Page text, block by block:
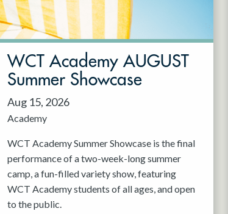
WCT Academy AUGUST
Summer Showcase
Aug 15, 2026
Academy
WCT Academy Summer Showcase is the final
performance of a two-week-long summer
camp, a fun-filled variety show, featuring
WCT Academy students of all ages, and open
to the public.